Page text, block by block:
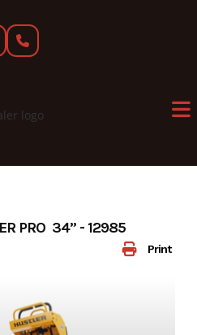
Print
PRO 34” - 12985